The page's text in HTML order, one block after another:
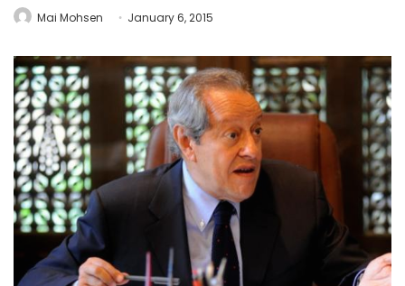
Mai Mohsen January 6, 2015